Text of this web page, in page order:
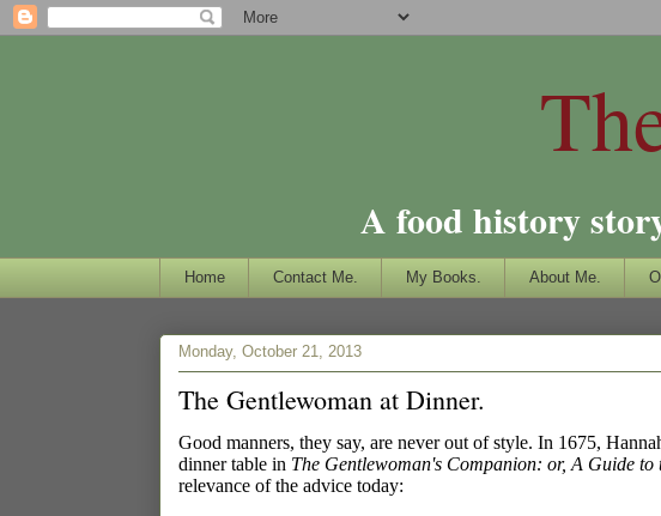
A food history
Home Contact Me. My Books. About Me.
Monday, October 21, 2013
The Gentlewoman at Dinner.
Good manners, they say, are never out of style. In 1675,
dinner table in The Gentlewoman's Companion: or, A Guide to
relevance of the advice today: